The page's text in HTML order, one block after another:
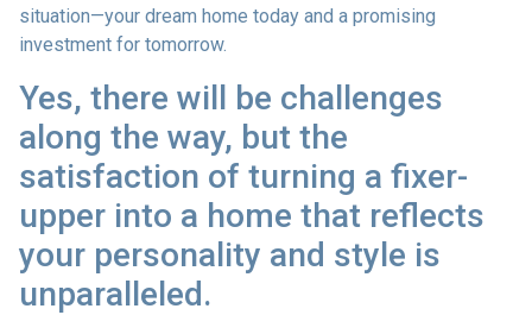
situation—your dream home today and a promising
investment for tomorrow.
Yes, there will be challenges
along the way, but the
satisfaction of turning a fixer-
upper into a home that reflects
your personality and style is
unparalleled.